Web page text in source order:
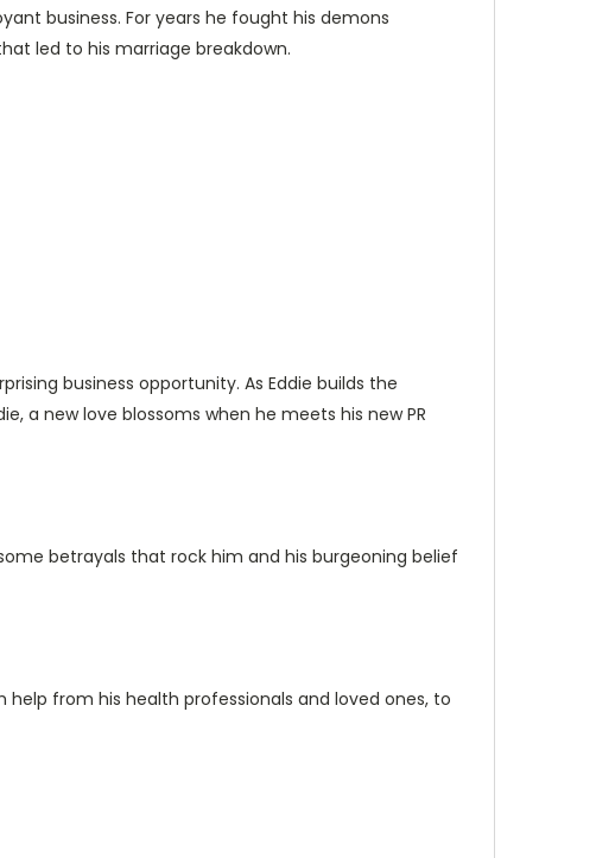
business. For years he fought his demons
led to his marriage breakdown.
business opportunity. As Eddie builds the
a new love blossoms when he meets his new PR
betrayals that rock him and his burgeoning belief
help from his health professionals and loved ones, to